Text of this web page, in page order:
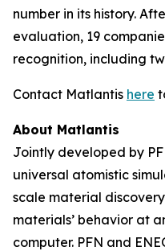
number in its history.
evaluation, 19
recognition, including
Contact Matlantis here
About Matlantis
Jointly developed by
universal atomistic
scale material
materials’ behavior at
computer. PFN and